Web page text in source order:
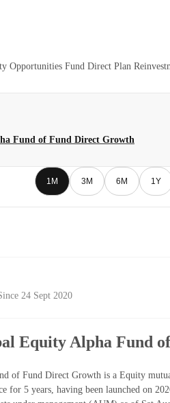
Opportunities Fund Direct Plan
Fund of Fund Direct Growth
1M 3M 6M 1Y
24 Sept 2020
Equity Alpha Fund
of Fund Direct Growth is a Equity
for 5 years, having been launched on